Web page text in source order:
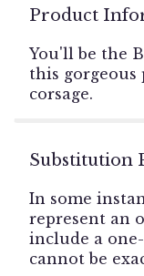
Product
You'll be the
this gorgeous
corsage.
Substitution
In some
represent an
include a
cannot be